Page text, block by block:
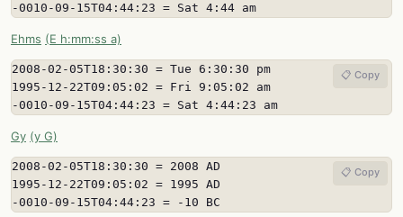
-0010-09-15T04:44:23 = Sat 4:44 am
Ehms (E h:mm:ss a)
2008-02-05T18:30:30 = Tue 6:30:30 pm
1995-12-22T09:05:02 = Fri 9:05:02 am
-0010-09-15T04:44:23 = Sat 4:44:23 am
📋 Copy
Gy (y G)
2008-02-05T18:30:30 = 2008 AD
1995-12-22T09:05:02 = 1995 AD
-0010-09-15T04:44:23 = -10 BC
📋 Copy